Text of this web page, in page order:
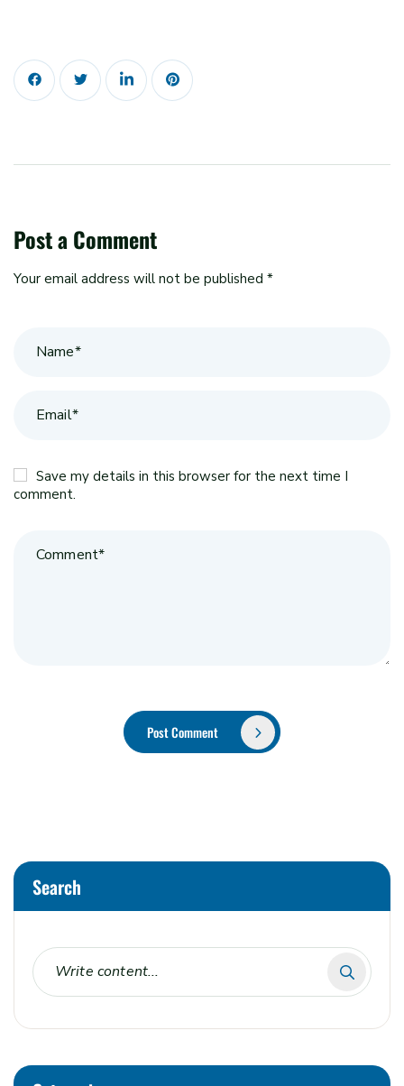
Post a Comment
Your email address will not be published *
Save my details in this browser for the next time I
comment.
Post Comment
Search